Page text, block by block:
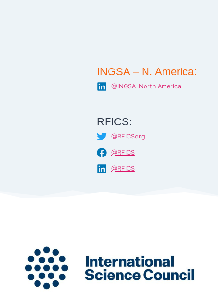
INGSA – N. America:
@INGSA-North America
RFICS:
@RFICSorg
@RFICS
@RFICS